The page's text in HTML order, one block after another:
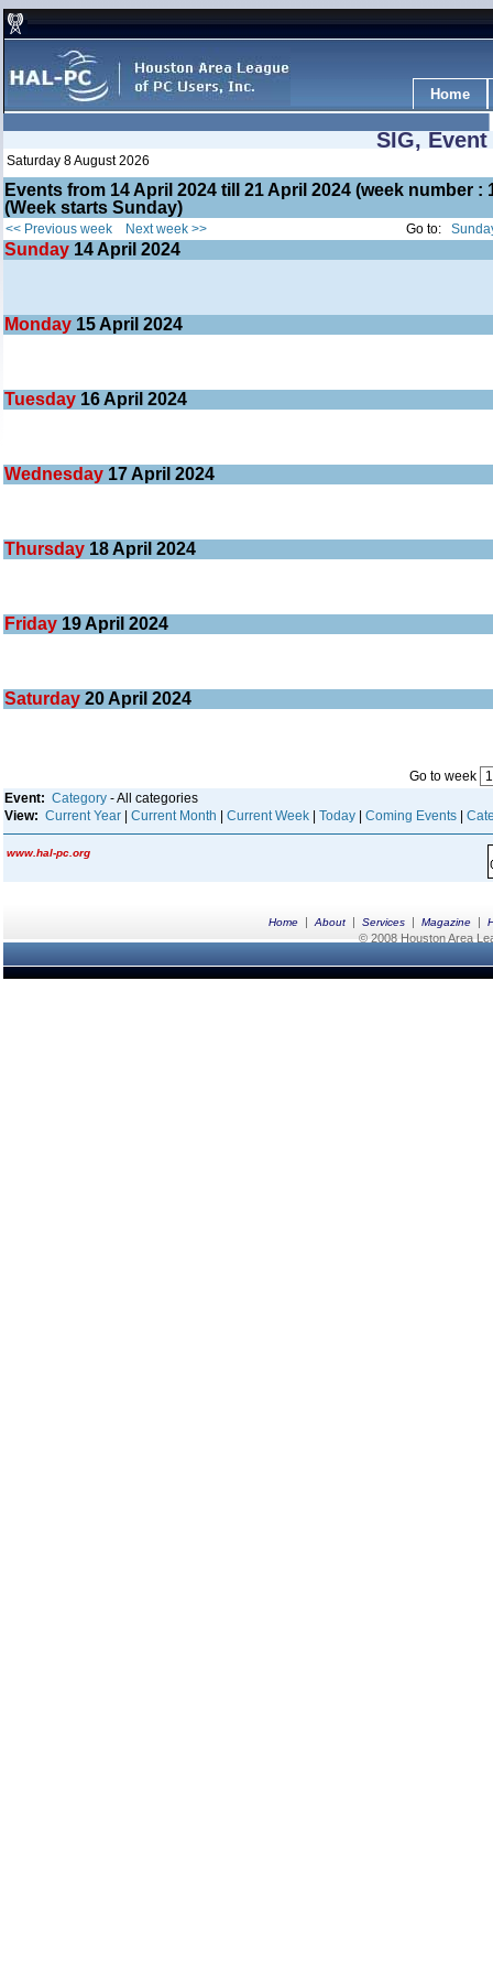
Home
SIG,
Saturday 8 August 2026
Events from 14 April 2024 till 21 April 2024 (week
(Week starts Sunday)
<< Previous week Next week >> Go to:
Sunday 14 April 2024
Monday 15 April 2024
Tuesday 16 April 2024
Wednesday 17 April 2024
Thursday 18 April 2024
Friday 19 April 2024
Saturday 20 April 2024
Go to week
Event: Category - All categories
View: Current Year Current Month Current Week Today Coming Events
www.hal-pc.org
Home | About | Services | Magazine |
© 2008 Houston Area